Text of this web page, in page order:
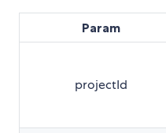
Param
projectId